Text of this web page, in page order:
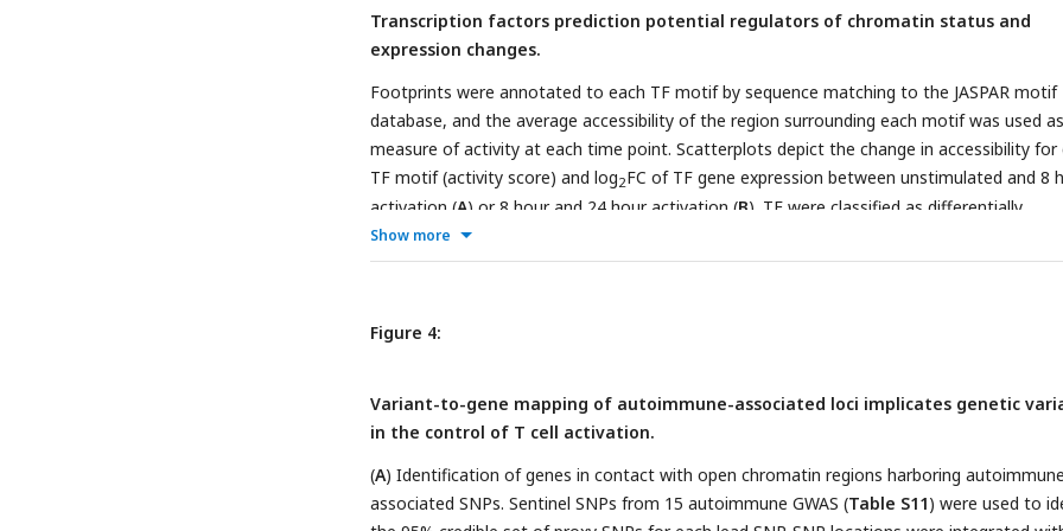
Transcription factors prediction potential regulators of chromatin status and
expression changes.
Footprints were annotated to each TF motif by sequence matching to the JASPAR motif
database, and the average accessibility of the region surrounding each motif was used
measure of activity at each time point. Scatterplots depict the change in accessibility for
TF motif (activity score) and log2FC of TF gene expression between unstimulated and 8
activation (A) or 8 hour and 24 hour activation (B). TF were classified as differentially
expressed (orange), differentially active (brown), both (red), or neither (grey). Dot size
indicates the number of predicted footprints occupied by each motif. (C) Average
FOSL2::JUNB, Smad2::Smad3, MAZ, and KLF2 from three timepoints (unstim: green; 8hr:
24hr: red). (
cluster. (E) Connections between different TFs based on physical interactions and
regulation-based co-expression determined by GENIE3 for the three timepoints. Node
indicates expression (TPM; darker = higher expression, ligher = lower expression), edge
reflects confidence in the interaction called by GENIE3 (darker higher confidence).
Show more
Figure 4:
Variant-to-gene mapping of autoimmune-associated loci implicates genetic
in the control of T cell activation.
(A) Identification of genes in contact with open chromatin regions harboring
associated SNPs. Sentinel SNPs from 15 autoimmune GWAS (Table S11) were used to